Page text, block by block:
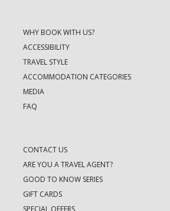
WHY BOOK WITH US?
ACCESSIBILITY
TRAVEL STYLE
ACCOMMODATION CATEGORIES
MEDIA
FAQ
CONTACT US
ARE YOU A TRAVEL AGENT?
GOOD TO KNOW SERIES
GIFT CARDS
SPECIAL OFFERS